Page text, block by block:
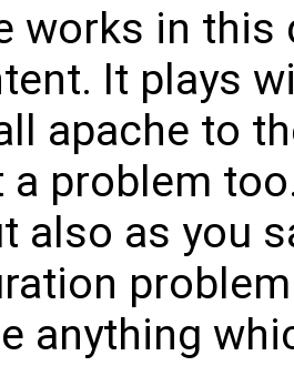
works in this
It plays
apache to
problem
also as you
anything